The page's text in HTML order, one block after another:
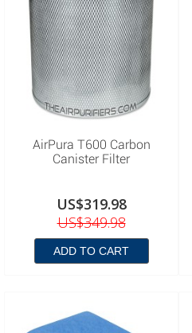
AirPura T600 Carbon
Canister Filter
US$319.98
US$349.98
ADD TO CART